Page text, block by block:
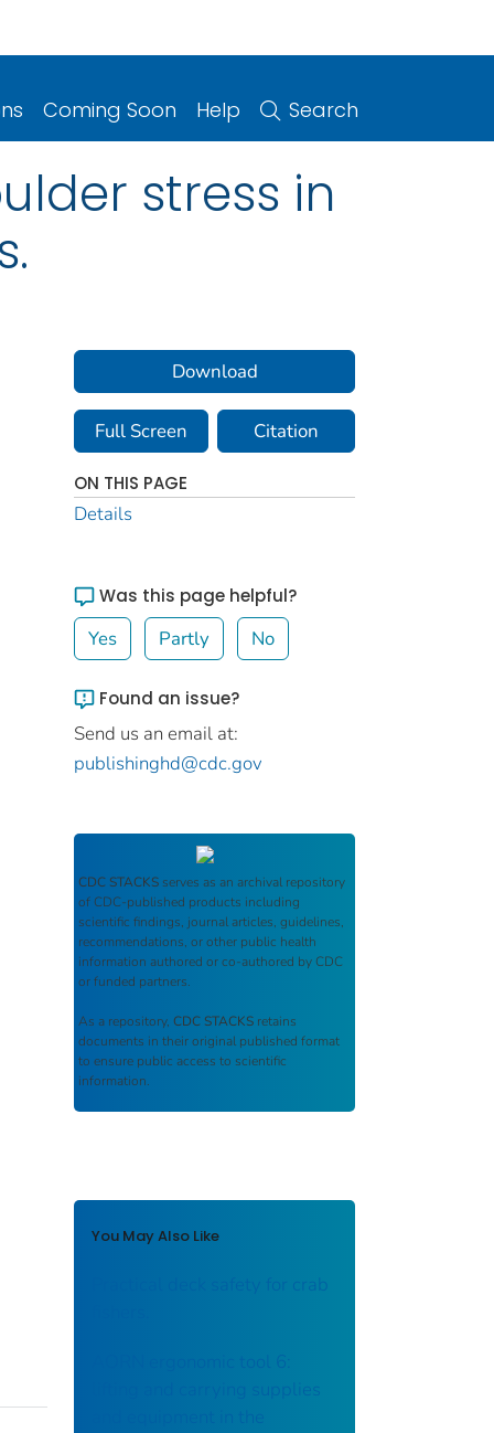
Coming Soon Help Search
stress in
Download
Full Screen Citation
ON THIS PAGE
Details
Was this page helpful?
Yes Partly No
Found an issue?
Send us an email at:
publishinghd@cdc.gov
CDC STACKS serves as an archival repository
of CDC-published products including
scientific findings, journal articles, guidelines,
recommendations, or other public health
information authored or co-authored by CDC
or funded partners.
As a repository, CDC STACKS retains
documents in their original published format
to ensure public access to scientific
information.
You May Also Like
Practical deck safety for crab
AORN ergonomic tool 6:
lifting and carrying supplies